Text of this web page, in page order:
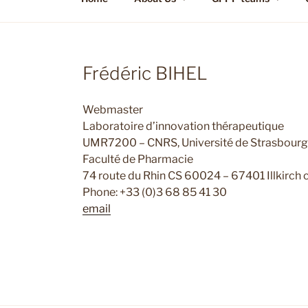
Frédéric BIHEL
Webmaster
Laboratoire d’innovation thérapeutique
UMR7200 – CNRS, Université de Strasbourg
Faculté de Pharmacie
74 route du Rhin CS 60024 – 67401 Illkirch
Phone: +33 (0)3 68 85 41 30
email